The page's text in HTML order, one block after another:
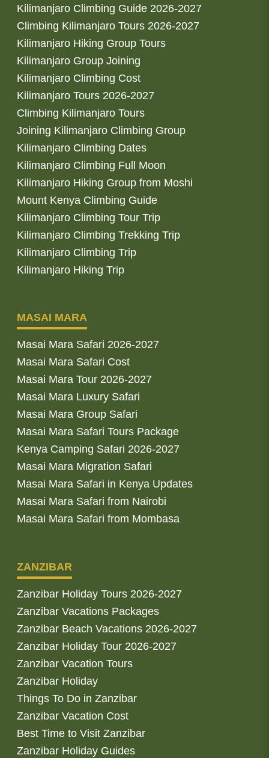
Kilimanjaro Climbing Guide 2026-2027
Climbing Kilimanjaro Tours 2026-2027
Kilimanjaro Hiking Group Tours
Kilimanjaro Group Joining
Kilimanjaro Climbing Cost
Kilimanjaro Tours 2026-2027
Climbing Kilimanjaro Tours
Joining Kilimanjaro Climbing Group
Kilimanjaro Climbing Dates
Kilimanjaro Climbing Full Moon
Kilimanjaro Hiking Group from Moshi
Mount Kenya Climbing Guide
Kilimanjaro Climbing Tour Trip
Kilimanjaro Climbing Trekking Trip
Kilimanjaro Climbing Trip
Kilimanjaro Hiking Trip
MASAI MARA
Masai Mara Safari 2026-2027
Masai Mara Safari Cost
Masai Mara Tour 2026-2027
Masai Mara Luxury Safari
Masai Mara Group Safari
Masai Mara Safari Tours Package
Kenya Camping Safari 2026-2027
Masai Mara Migration Safari
Masai Mara Safari in Kenya Updates
Masai Mara Safari from Nairobi
Masai Mara Safari from Mombasa
ZANZIBAR
Zanzibar Holiday Tours 2026-2027
Zanzibar Vacations Packages
Zanzibar Beach Vacations 2026-2027
Zanzibar Holiday Tour 2026-2027
Zanzibar Vacation Tours
Zanzibar Holiday
Things To Do in Zanzibar
Zanzibar Vacation Cost
Best Time to Visit Zanzibar
Zanzibar Holiday Guides